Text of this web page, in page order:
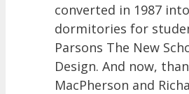
converted in 1987 into
dormitories for
Parsons The New
Design. And now,
MacPherson and